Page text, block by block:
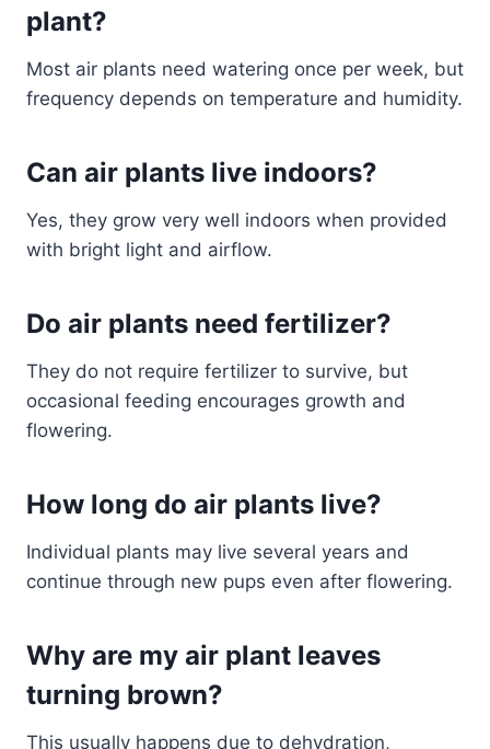
plant?
Most air plants need watering once per week, but
frequency depends on temperature and humidity.
Can air plants live indoors?
Yes, they grow very well indoors when provided
with bright light and airflow.
Do air plants need fertilizer?
They do not require fertilizer to survive, but
occasional feeding encourages growth and
flowering.
How long do air plants live?
Individual plants may live several years and
continue through new pups even after flowering.
Why are my air plant leaves
turning brown?
This usually happens due to dehydration,